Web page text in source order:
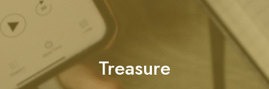
Treasure